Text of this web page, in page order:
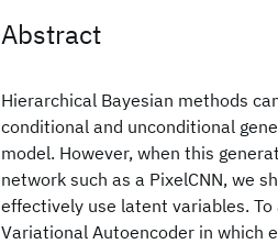
Abstract
Hierarchical Bayesian methods
conditional and unconditional
model. However, when this
network such as a PixelCNN, we
effectively use latent variables.
Variational Autoencoder in which